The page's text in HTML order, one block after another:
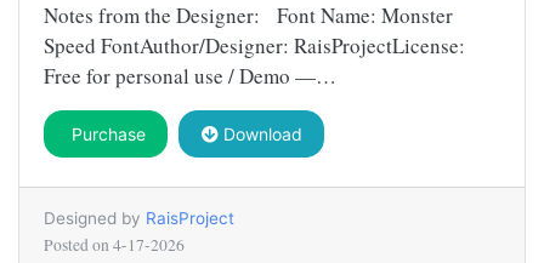
Notes from the Designer: Font Name: Monster
Speed FontAuthor/Designer: RaisProjectLicense:
Free for personal use / Demo —…
Purchase Download
Designed by RaisProject
Posted on 4-17-2026